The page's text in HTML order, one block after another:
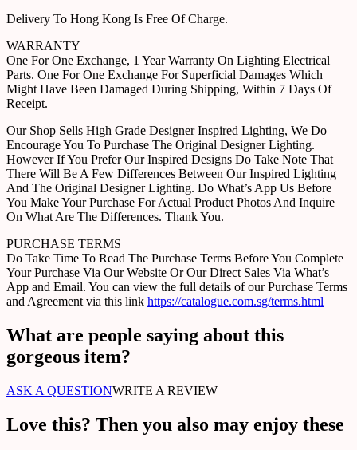
Delivery To Hong Kong Is Free Of Charge.
WARRANTY
One For One Exchange, 1 Year Warranty On Lighting Electrical
Parts. One For One Exchange For Superficial Damages Which
Might Have Been Damaged During Shipping, Within 7 Days Of
Receipt.
Our Shop Sells High Grade Designer Inspired Lighting, We Do
Encourage You To Purchase The Original Designer Lighting.
However If You Prefer Our Inspired Designs Do Take Note That
There Will Be A Few Differences Between Our Inspired Lighting
And The Original Designer Lighting. Do What’s App Us Before
You Make Your Purchase For Actual Product Photos And Inquire
On What Are The Differences. Thank You.
PURCHASE TERMS
Do Take Time To Read The Purchase Terms Before You Complete
Your Purchase Via Our Website Or Our Direct Sales Via What’s
App and Email. You can view the full details of our Purchase Terms
and Agreement via this link https://catalogue.com.sg/terms.html
What are people saying about this
gorgeous item?
ASK A QUESTIONWRITE A REVIEW
Love this? Then you also may enjoy these